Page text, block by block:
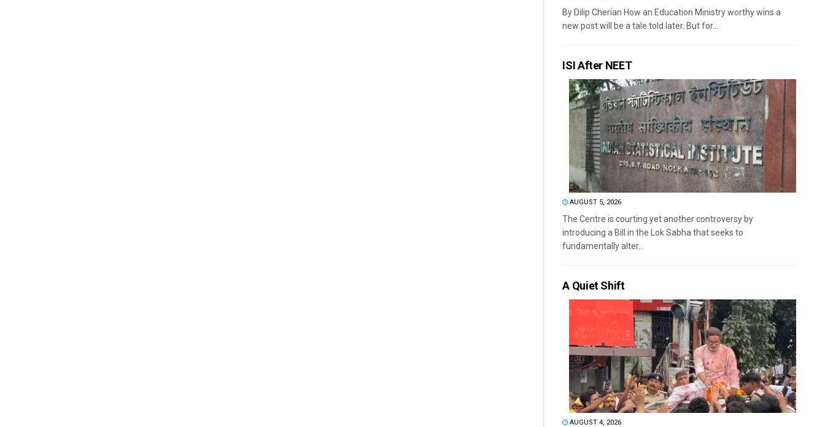
By Dilip Cherian How an Education Ministry worthy wins a
new post will be a tale told later. But for...
ISI After NEET
AUGUST 5, 2026
The Centre is courting yet another controversy by
introducing a Bill in the Lok Sabha that seeks to
fundamentally alter...
A Quiet Shift
AUGUST 4, 2026